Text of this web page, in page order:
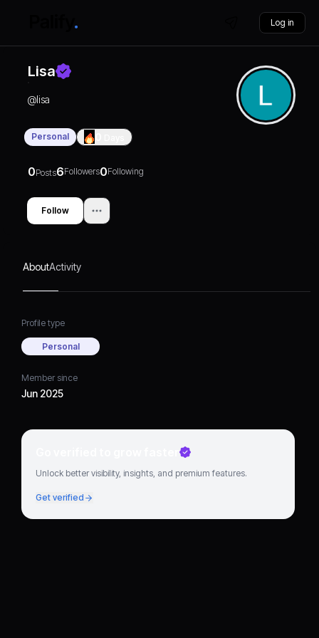
Log in
Lisa
@lisa
Personal
0Posts6Followers0Following
Follow
AboutActivity
Profile type
Personal
Member since
Jun 2025
Go verified to grow faster
Unlock better visibility, insights, and premium features.
Get verified